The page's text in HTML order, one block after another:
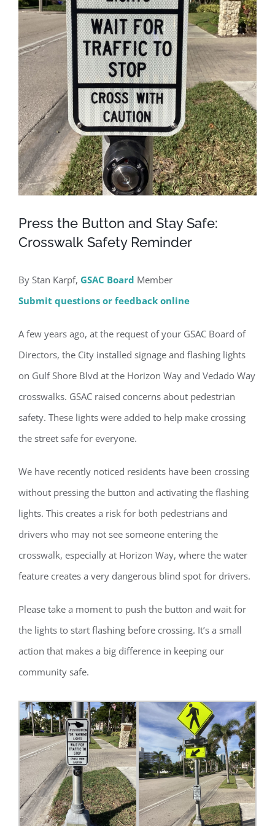
Press the Button and Stay Safe:
Crosswalk Safety Reminder
By Stan Karpf, GSAC Board Member
Submit questions or feedback online
A few years ago, at the request of your GSAC Board of
Directors, the City installed signage and flashing lights
on Gulf Shore Blvd at the Horizon Way and Vedado Way
crosswalks. GSAC raised concerns about pedestrian
safety. These lights were added to help make crossing
the street safe for everyone.
We have recently noticed residents have been crossing
without pressing the button and activating the flashing
lights. This creates a risk for both pedestrians and
drivers who may not see someone entering the
crosswalk, especially at Horizon Way, where the water
feature creates a very dangerous blind spot for drivers.
Please take a moment to push the button and wait for
the lights to start flashing before crossing. It’s a small
action that makes a big difference in keeping our
community safe.
Register for updates from
GSAC!
You'll receive a monthly update from the GSAC
Board of Directors.
Email